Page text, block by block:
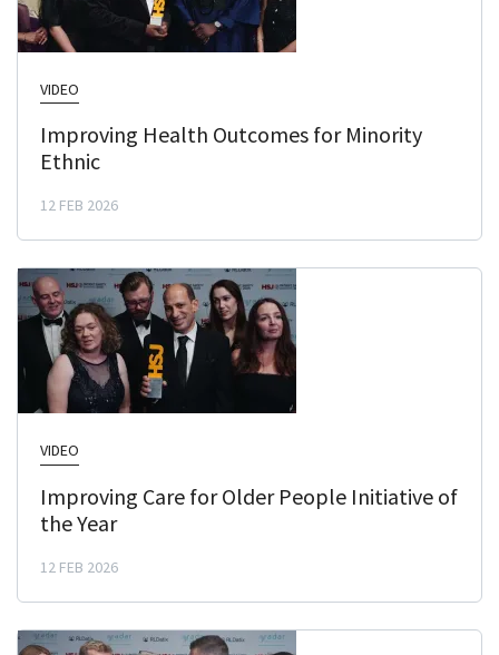
VIDEO
Improving Health Outcomes for Minority
Ethnic
12 FEB 2026
VIDEO
Improving Care for Older People Initiative of
the Year
12 FEB 2026